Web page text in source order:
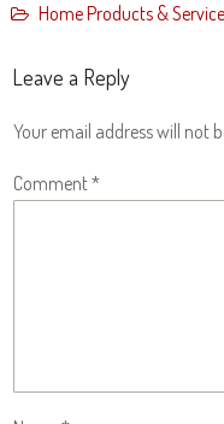
Home Products &
Leave a Reply
Your email address will not
Comment*